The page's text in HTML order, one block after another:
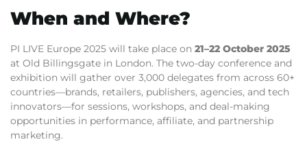
When and Where?
PI LIVE Europe 2025 will take place on 21–22 October 2025
at Old Billingsgate in London. The two-day conference and
exhibition will gather over 3,000 delegates from across 60+
countries—brands, retailers, publishers, agencies, and tech
innovators—for sessions, workshops, and deal-making
opportunities in performance, affiliate, and partnership
marketing.